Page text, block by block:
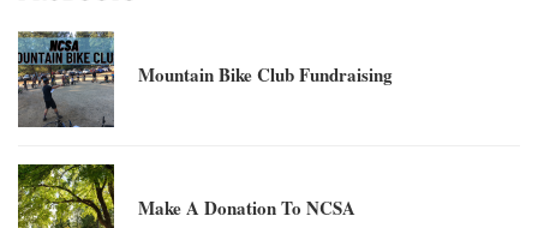
Mountain Bike Club Fundraising
Make A Donation To NCSA